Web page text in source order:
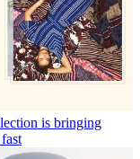
is bringing